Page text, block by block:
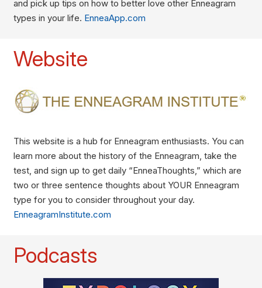
and pick up tips on how to better love other Enneagram
types in your life. EnneaApp.com
Website
This website is a hub for Enneagram enthusiasts. You can
learn more about the history of the Enneagram, take the
test, and sign up to get daily “EnneaThoughts,” which are
two or three sentence thoughts about YOUR Enneagram
type for you to consider throughout your day.
EnneagramInstitute.com
Podcasts